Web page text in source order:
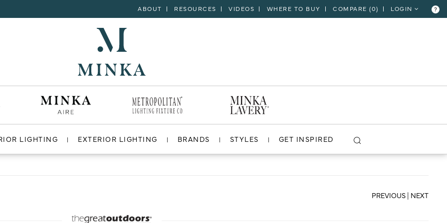
ABOUT RESOURCES VIDEOS WHERE TO BUY COMPARE (0) LOGIN ?
LIGHTING EXTERIOR LIGHTING BRANDS STYLES GET INSPIRED
VIEW PROJECT
PREVIOUS | NEXT